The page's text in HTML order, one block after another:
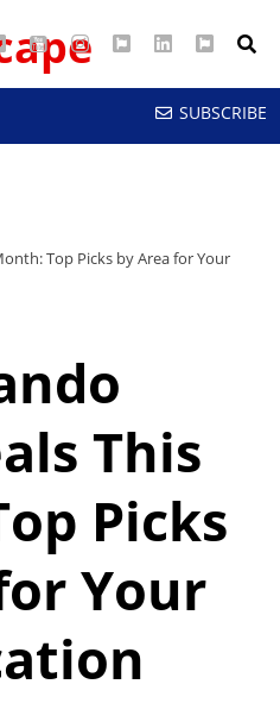
Google
Maps
YouTubeInstagram
TwitterLinkedIn
RSS
SUBSCRIBE
Top Picks by Area for Your
This
Picks
Your